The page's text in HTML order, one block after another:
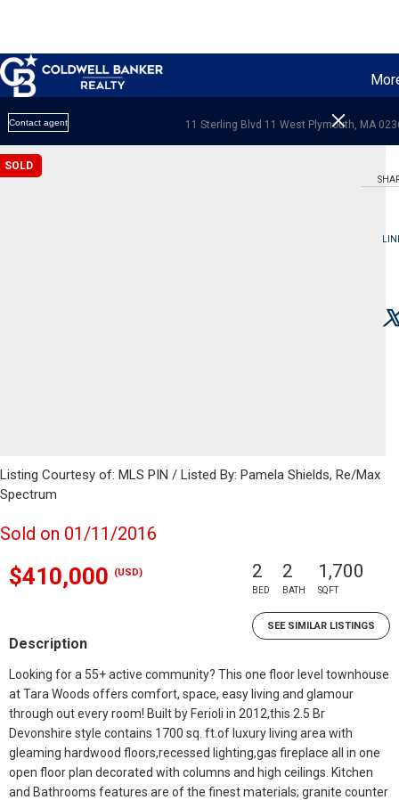
11 Sterling Blvd 11 West Plymouth, MA
SOLD
Contact agent
Listing Courtesy of: MLS PIN / Listed By: Pamela Shields, Re/Max
Spectrum
Sold on 01/11/2016
$410,000 (USD) 2
BED
2
BATH
1,700
SQFT
SEE SIMILAR LISTINGS
Description
Looking for a 55+ active community? This one floor level townhouse
at Tara Woods offers comfort, space, easy living and glamour
through out every room! Built by Ferioli in 2012,this 2.5 Br
Devonshire style contains 1700 sq. ft.of luxury living area with
gleaming hardwood floors,recessed lighting,gas fireplace all in one
open floor plan decorated with columns and high ceilings. Kitchen
and Bathrooms features are of the finest materials; granite counter